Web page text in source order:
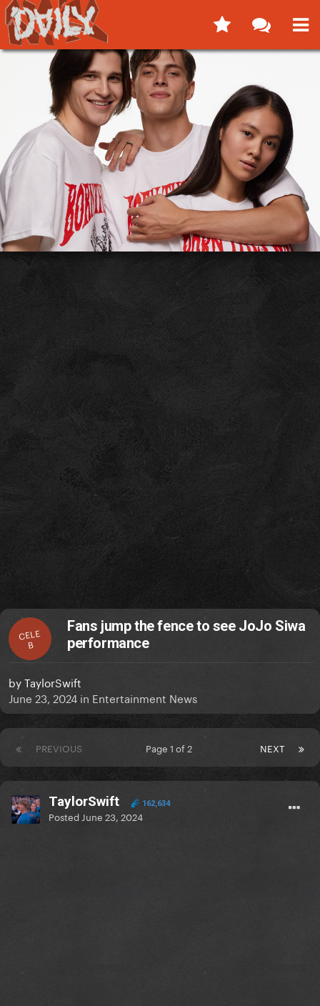
CELE
B
Fans jump the fence to see JoJo Siwa
performance
byTaylorSwift
June 23, 2024 in Entertainment News
PREVIOUS NEXT
Page 1 of 2
TaylorSwift 162,634
Posted June 23, 2024